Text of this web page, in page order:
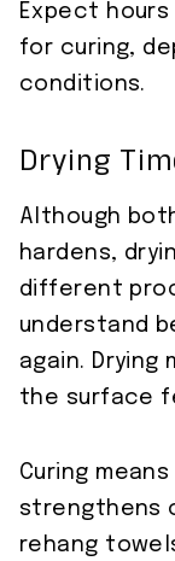
Expect
for curing,
conditions.
Drying
Although
hardens,
different
understand
again. Drying
the surface
Curing
strengthens
rehang